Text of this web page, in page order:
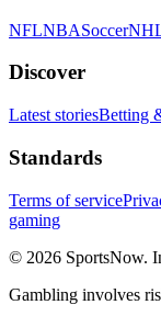
NFLNBASoccer
Discover
Latest storiesBetting
Standards
Terms of service
gaming
© 2026 SportsNow.
Gambling involves